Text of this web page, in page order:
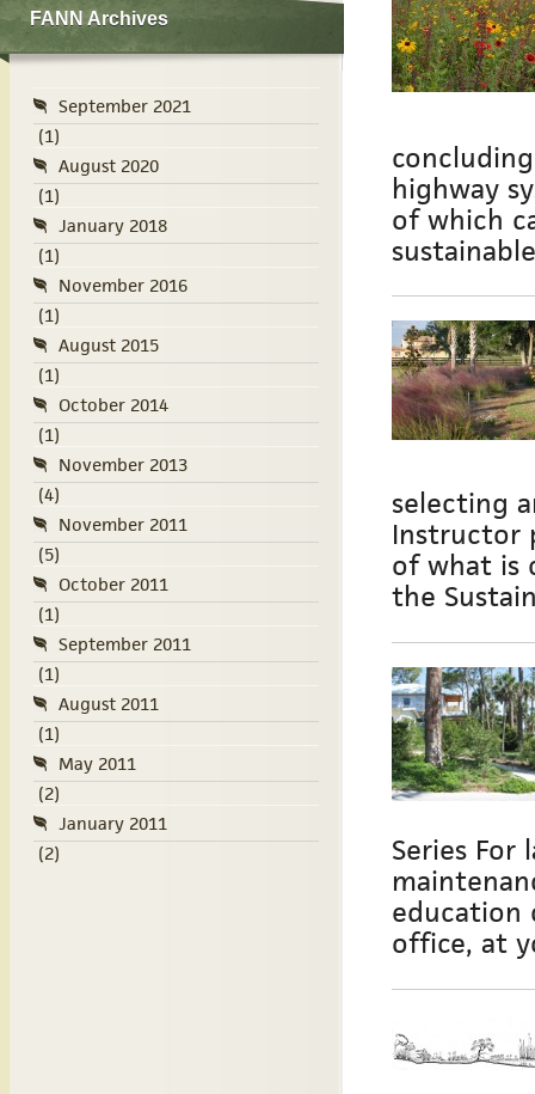
FANN Archives
September 2021
(1)
August 2020
(1)
January 2018
(1)
November 2016
(1)
August 2015
(1)
October 2014
(1)
November 2013
(4)
November 2011
(5)
October 2011
(1)
September 2011
(1)
August 2011
(1)
May 2011
(2)
January 2011
(2)
highway
of which
selecting
Instructor
of what is
the
Series For
education
office, at